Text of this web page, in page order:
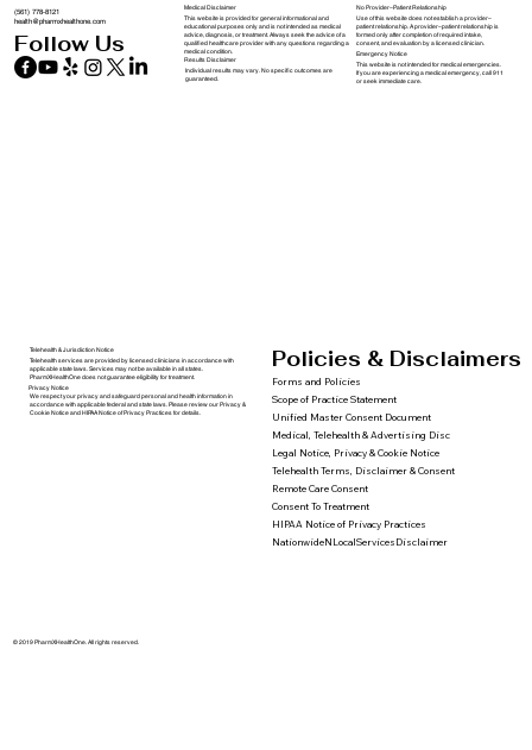
(561) 778-8121
health@pharmxhealthone.com
Follow Us
© 2019 PharmXHealthOne. All rights reserved.
Medical Disclaimer
This website is provided for general informational and
educational purposes only and is not intended as medical
advice, diagnosis, or treatment. Always seek the advice of a
qualified healthcare provider with any questions regarding a
medical condition.
Results Disclaimer
Individual results may vary. No specific outcomes are
guaranteed.
No Provider–Patient Relationship
Use of this website does not establish a provider–
patient relationship. A provider–patient relationship is
formed only after completion of required intake,
consent, and evaluation by a licensed clinician.
Emergency Notice
This website is not intended for medical emergencies.
If you are experiencing a medical emergency, call 911
or seek immediate care.
Telehealth & Jurisdiction Notice
Telehealth services are provided by licensed clinicians in accordance with
applicable state laws. Services may not be available in all states.
PharmXHealthOne does not guarantee eligibility for treatment.
Privacy Notice
We respect your privacy and safeguard personal and health information in
accordance with applicable federal and state laws. Please review our Privacy &
Cookie Notice and HIPAA Notice of Privacy Practices for details.
Policies & Disclaimers
Forms and Policies
Scope of Practice Statement
Unified Master Consent Document
Medical, Telehealth & Advertising Disc
Legal Notice, Privacy & Cookie Notice
Telehealth Terms, Disclaimer & Consent
Remote Care Consent
Consent To Treatment
HIPAA Notice of Privacy Practices
NationwideNLocalServicesDisclaimer